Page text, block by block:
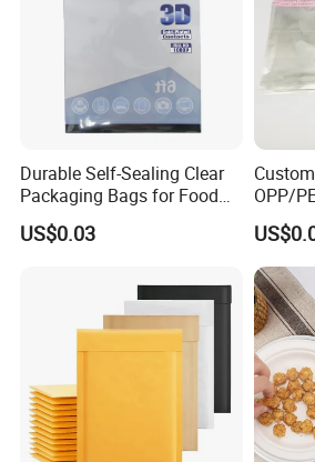
Durable Self-Sealing Clear
Packaging Bags for Food
Storage
US$0.03
OPP/
Self-
Food